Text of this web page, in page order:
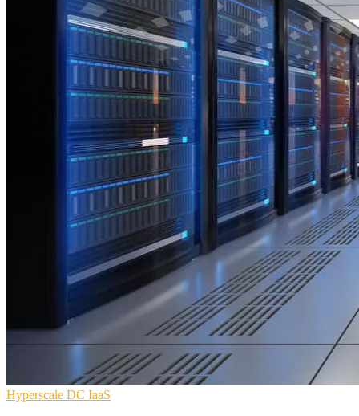
Hyperscale DC IaaS